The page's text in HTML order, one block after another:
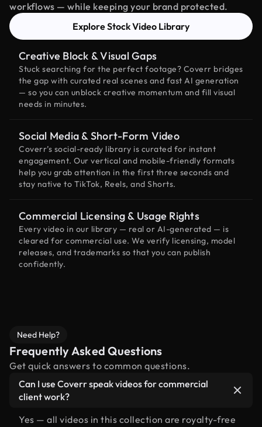
workflows — while keeping your brand protected.
Explore Stock Video Library
Creative Block & Visual Gaps
Stuck searching for the perfect footage? Coverr bridges
the gap with curated real scenes and fast AI generation
— so you can unblock creative momentum and fill visual
needs in minutes.
Social Media & Short-Form Video
Coverr’s social-ready library is curated for instant
engagement. Our vertical and mobile-friendly formats
help you grab attention in the first three seconds and
stay native to TikTok, Reels, and Shorts.
Commercial Licensing & Usage Rights
Every video in our library — real or AI-generated — is
cleared for commercial use. We verify licensing, model
releases, and trademarks so that you can publish
confidently.
Need Help?
Frequently Asked Questions
Get quick answers to common questions.
Can I use Coverr speak videos for commercial
client work?
Yes — all videos in this collection are royalty-free